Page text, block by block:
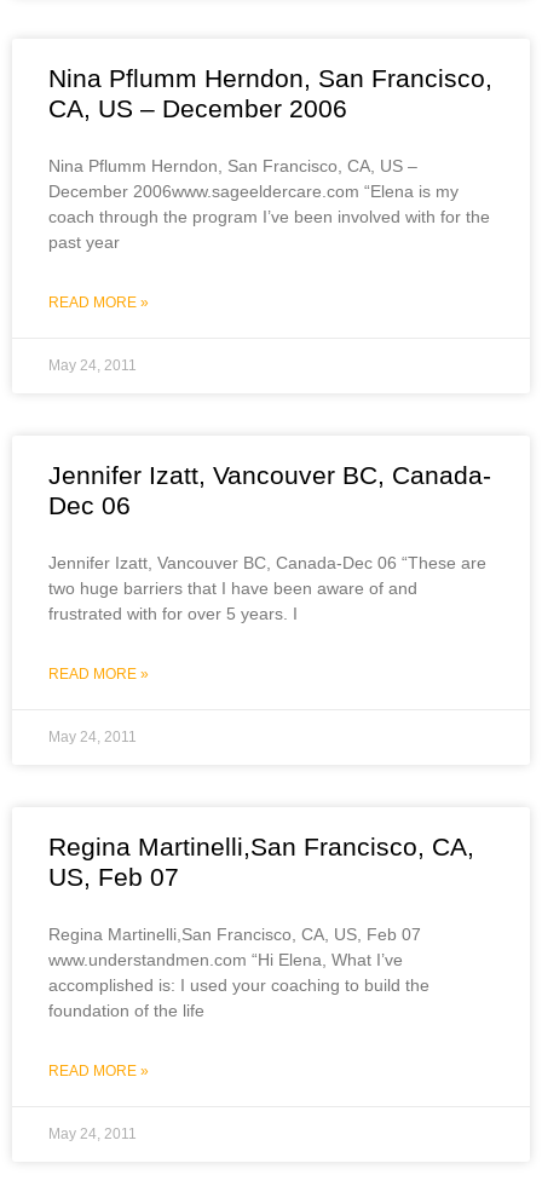
Nina Pflumm Herndon, San Francisco,
CA, US – December 2006
Nina Pflumm Herndon, San Francisco, CA, US –
December 2006www.sageeldercare.com “Elena is my
coach through the program I’ve been involved with for the
past year
READ MORE »
May 24, 2011
Jennifer Izatt, Vancouver BC, Canada-
Dec 06
Jennifer Izatt, Vancouver BC, Canada-Dec 06 “These are
two huge barriers that I have been aware of and
frustrated with for over 5 years. I
READ MORE »
May 24, 2011
Regina Martinelli,San Francisco, CA,
US, Feb 07
Regina Martinelli,San Francisco, CA, US, Feb 07
www.understandmen.com “Hi Elena, What I’ve
accomplished is: I used your coaching to build the
foundation of the life
READ MORE »
May 24, 2011